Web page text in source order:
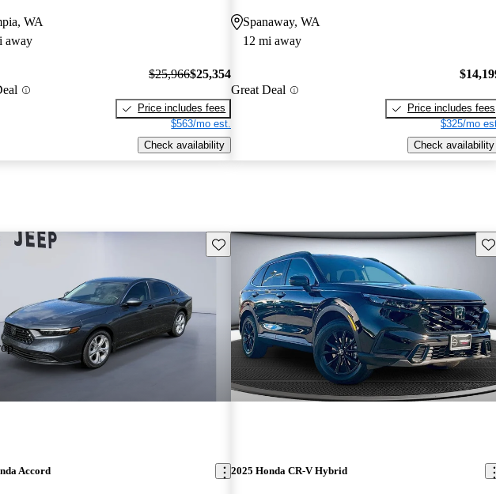
WA
away
$25,966$25,354
Price includes fees
$563/mo est.
Check availability
Spanaway, WA
12 mi away
Great Deal
Price includes fees
$325/mo
Check availability
Save this listing
Accord 2025 Honda CR-V Hybrid